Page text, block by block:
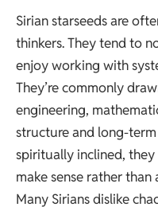
Sirian starseeds are
thinkers. They tend to
enjoy working with
They’re commonly
engineering,
structure and long-
spiritually inclined,
make sense rather than
Many Sirians dislike